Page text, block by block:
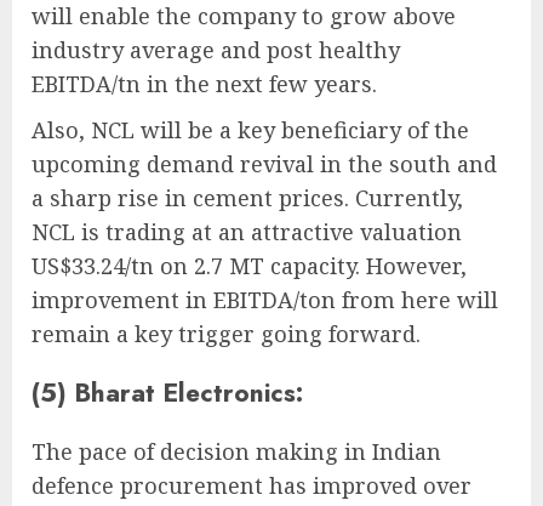
will enable the company to grow above
industry average and post healthy
EBITDA/tn in the next few years.
Also, NCL will be a key beneficiary of the
upcoming demand revival in the south and
a sharp rise in cement prices. Currently,
NCL is trading at an attractive valuation
US$33.24/tn on 2.7 MT capacity. However,
improvement in EBITDA/ton from here will
remain a key trigger going forward.
(5) Bharat Electronics:
The pace of decision making in Indian
defence procurement has improved over